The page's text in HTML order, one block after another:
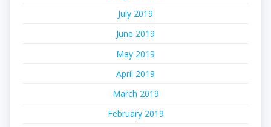
July 2019
June 2019
May 2019
April 2019
March 2019
February 2019